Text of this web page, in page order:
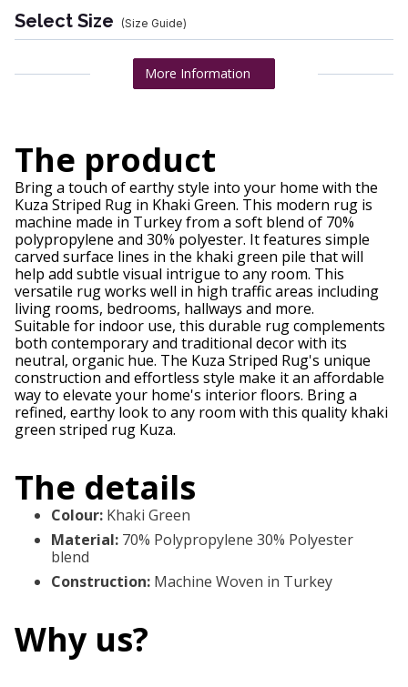
Select Size (Size Guide)
More Information
The product
Bring a touch of earthy style into your home with the
Kuza Striped Rug in Khaki Green. This modern rug is
machine made in Turkey from a soft blend of 70%
polypropylene and 30% polyester. It features simple
carved surface lines in the khaki green pile that will
help add subtle visual intrigue to any room. This
versatile rug works well in high traffic areas including
living rooms, bedrooms, hallways and more.
Suitable for indoor use, this durable rug complements
both contemporary and traditional decor with its
neutral, organic hue. The Kuza Striped Rug's unique
construction and effortless style make it an affordable
way to elevate your home's interior floors. Bring a
refined, earthy look to any room with this quality khaki
green striped rug Kuza.
The details
Colour: Khaki Green
Material: 70% Polypropylene 30% Polyester
blend
Construction: Machine Woven in Turkey
Why us?